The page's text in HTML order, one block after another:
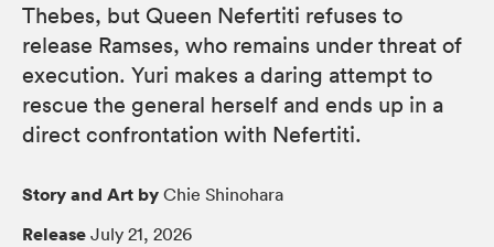
Thebes, but Queen Nefertiti refuses to
release Ramses, who remains under threat of
execution. Yuri makes a daring attempt to
rescue the general herself and ends up in a
direct confrontation with Nefertiti.
Story and Art by Chie Shinohara
Release July 21, 2026